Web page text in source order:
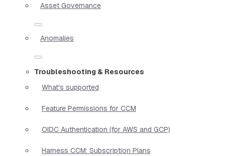
Asset Governance
Anomalies
Troubleshooting & Resources
What's supported
Feature Permissions for CCM
OIDC Authentication (for AWS and GCP)
Harness CCM: Subscription Plans